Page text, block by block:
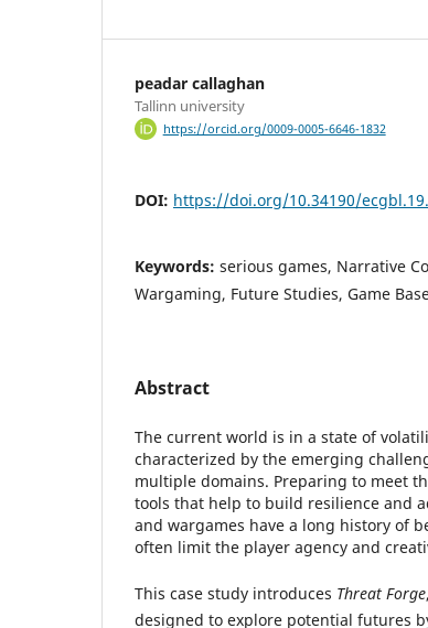
peadar callaghan
Tallinn university
https://orcid.org/0009-0005-6646-1832
DOI: https://doi.org/10.34190/
Keywords: serious games, Narrative
Wargaming, Future Studies, Game
Abstract
The current world is in a state of
characterized by the emerging
multiple domains. Preparing to meet
tools that help to build resilience and
and wargames have a long history of
often limit the player agency and
This case study introduces Threat Forge
designed to explore potential futures